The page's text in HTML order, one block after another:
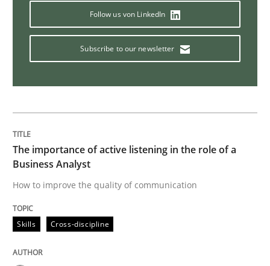
Methods
Discover Quality Requirements with
A short and fun elicitation workshop for Agile teams
Thijmen de Gooijer
08. November 2018 · 15 minutes read
READ ARTICLE
Follow us von LinkedIn
Subscribe to our newsletter
The importance of active listening in the role of a
Business Analyst
How to improve the quality of communication
Skills Cross-discipline